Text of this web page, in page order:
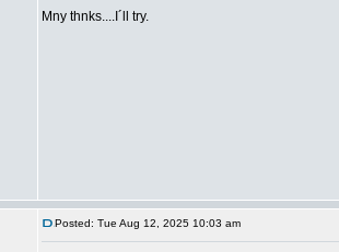
Mny thnks....I´ll try.
Posted: Tue Aug 12, 2025 10:03 am